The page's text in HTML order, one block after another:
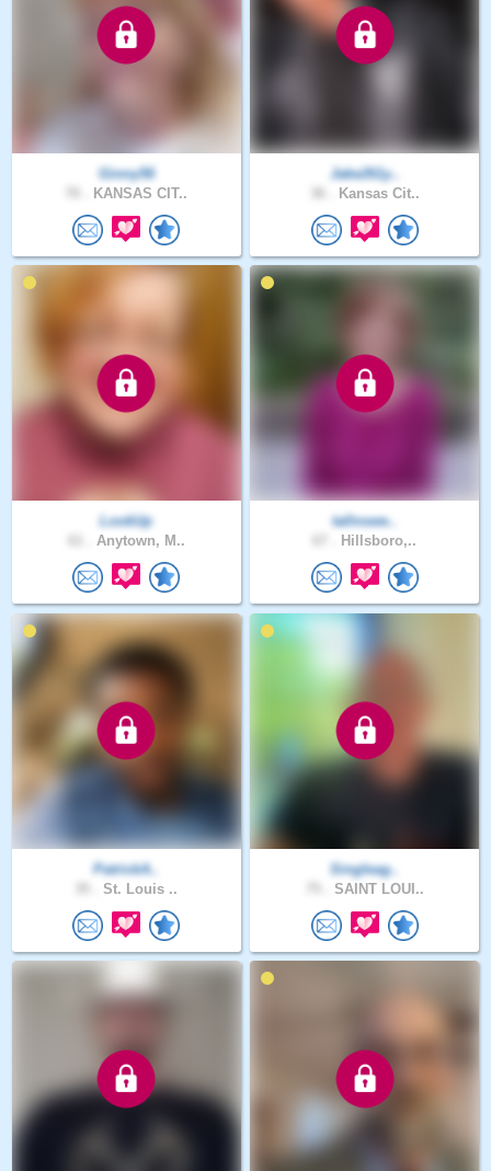
Ginny56
KANSAS CIT..
Jake261y..
Kansas Cit..
LookUp
Anytown, M..
tallnswe..
Hillsboro,..
PatrickA..
St. Louis ..
Singleag..
SAINT LOUI..